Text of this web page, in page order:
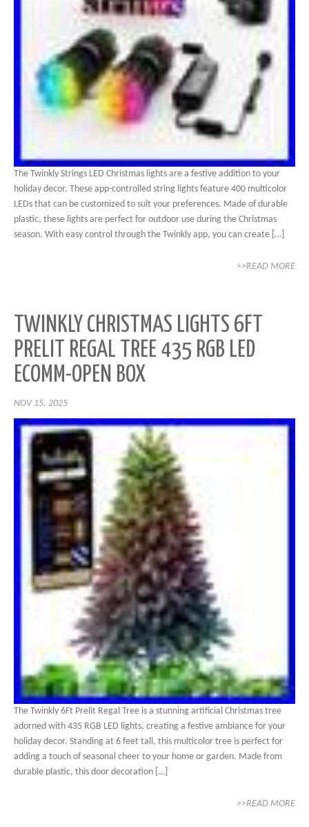
The Twinkly Strings LED Christmas lights are a festive addition to your
holiday decor. These app-controlled string lights feature 400 multicolor
LEDs that can be customized to suit your preferences. Made of durable
plastic, these lights are perfect for outdoor use during the Christmas
season. With easy control through the Twinkly app, you can create […]
>>READ MORE
TWINKLY CHRISTMAS LIGHTS 6FT
PRELIT REGAL TREE 435 RGB LED
ECOMM-OPEN BOX
NOV 15, 2025
The Twinkly 6Ft Prelit Regal Tree is a stunning artificial Christmas tree
adorned with 435 RGB LED lights, creating a festive ambiance for your
holiday decor. Standing at 6 feet tall, this multicolor tree is perfect for
adding a touch of seasonal cheer to your home or garden. Made from
durable plastic, this door decoration […]
>>READ MORE